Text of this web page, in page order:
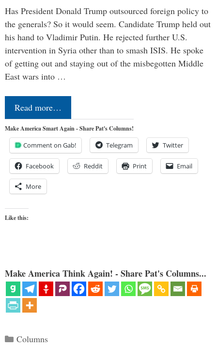
Has President Donald Trump outsourced foreign policy to
the generals? So it would seem. Candidate Trump held out
his hand to Vladimir Putin. He rejected further U.S.
intervention in Syria other than to smash ISIS. He spoke
of getting out and staying out of the misbegotten Middle
East wars into …
Read more…
Make America Smart Again - Share Pat's Columns!
Comment on Gab! Telegram Twitter
Facebook Reddit Print Email
More
Like this:
Make America Think Again! - Share Pat's Columns...
Categories
Columns